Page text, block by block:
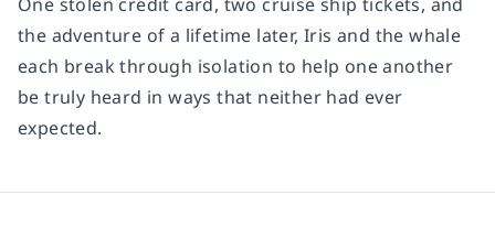
the adventure of a lifetime later, Iris and the whale
each break through isolation to help one another
be truly heard in ways that neither had ever
expected.